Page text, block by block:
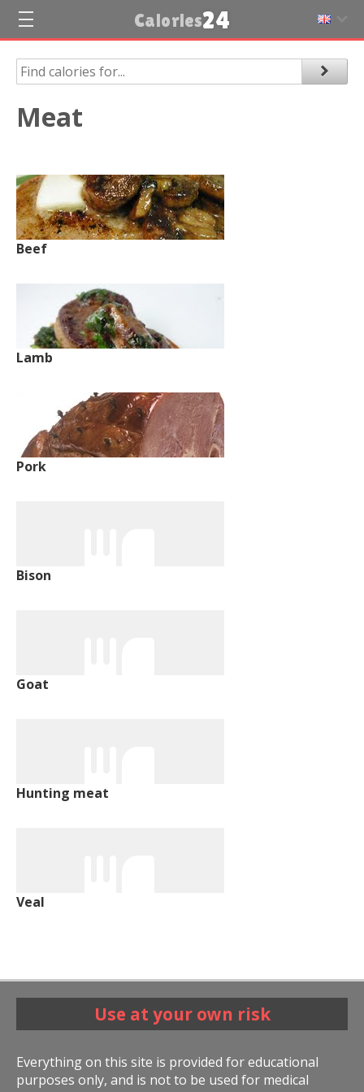
Calories24
Meat
Beef
Lamb
Pork
Bison
Goat
Hunting meat
Veal
Use at your own risk
Everything on this site is provided for educational
purposes only, and is not to be used for medical